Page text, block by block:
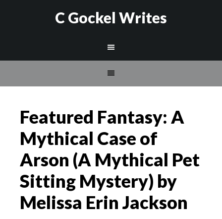
C Gockel Writes
Featured Fantasy: A
Mythical Case of
Arson (A Mythical Pet
Sitting Mystery) by
Melissa Erin Jackson